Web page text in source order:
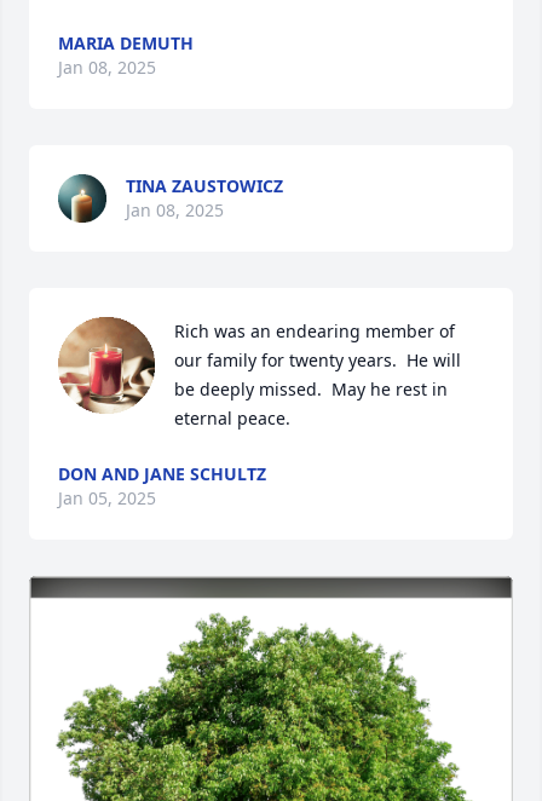
MARIA DEMUTH
Jan 08, 2025
TINA ZAUSTOWICZ
Jan 08, 2025
Rich was an endearing member of
our family for twenty years.  He will
be deeply missed.  May he rest in
eternal peace.
DON AND JANE SCHULTZ
Jan 05, 2025